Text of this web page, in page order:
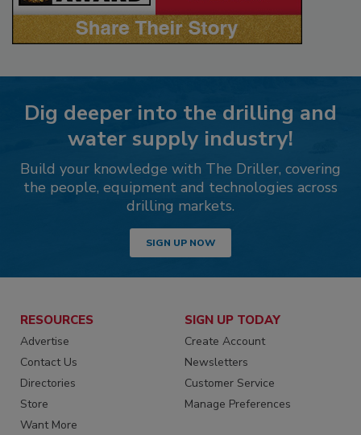
Dig deeper into the drilling and
water supply industry!
Build your knowledge with The Driller, covering
the people, equipment and technologies across
drilling markets.
SIGN UP NOW
RESOURCES
Advertise
Contact Us
Directories
Store
Want More
SIGN UP TODAY
Create Account
Newsletters
Customer Service
Manage Preferences